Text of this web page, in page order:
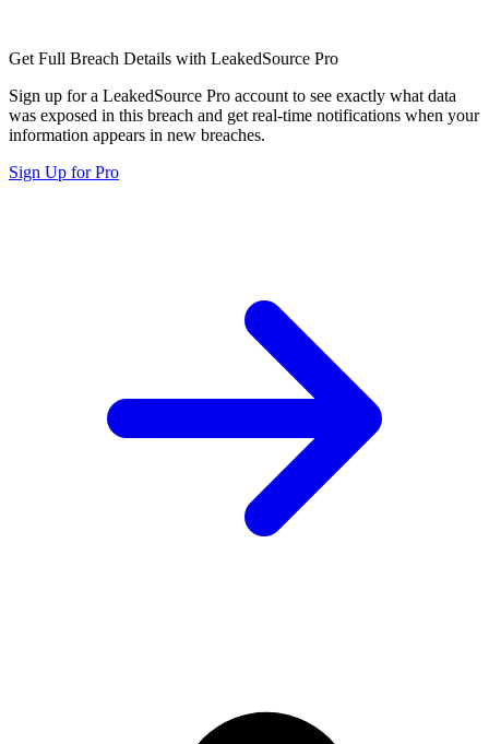
Get Full Breach Details with LeakedSource Pro
Sign up for a LeakedSource Pro account to see exactly what data
was exposed in this breach and get real-time notifications when your
information appears in new breaches.
Sign Up for Pro